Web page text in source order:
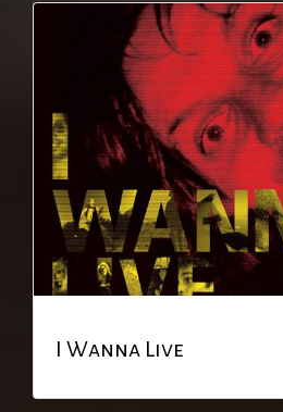
I Wanna Live